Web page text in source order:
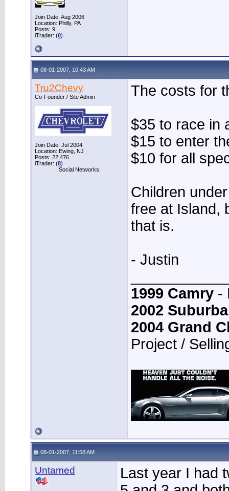
Join Date: Aug 2006
Location: Philly, PA
Posts: 9
iTrader: (0)
08-01-2007, 10:43 AM
Tru2Chevy
Co-Founder / Site Admin
Join Date: Jul 2004
Location: Ewing, NJ
Posts: 22,476
iTrader: (8)
Social Networks:
The costs for
$35 to race in
$15 to enter
$10 for all
Children
free at Island,
that is.
- Justin
1999 Camry -
2002
2004 Grand
Project /
08-01-2007, 11:58 AM
Untamed
Last year I had